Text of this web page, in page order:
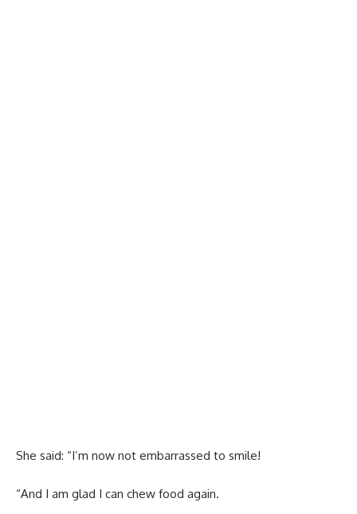
She said: “I’m now not embarrassed to smile!
“And I am glad I can chew food again.